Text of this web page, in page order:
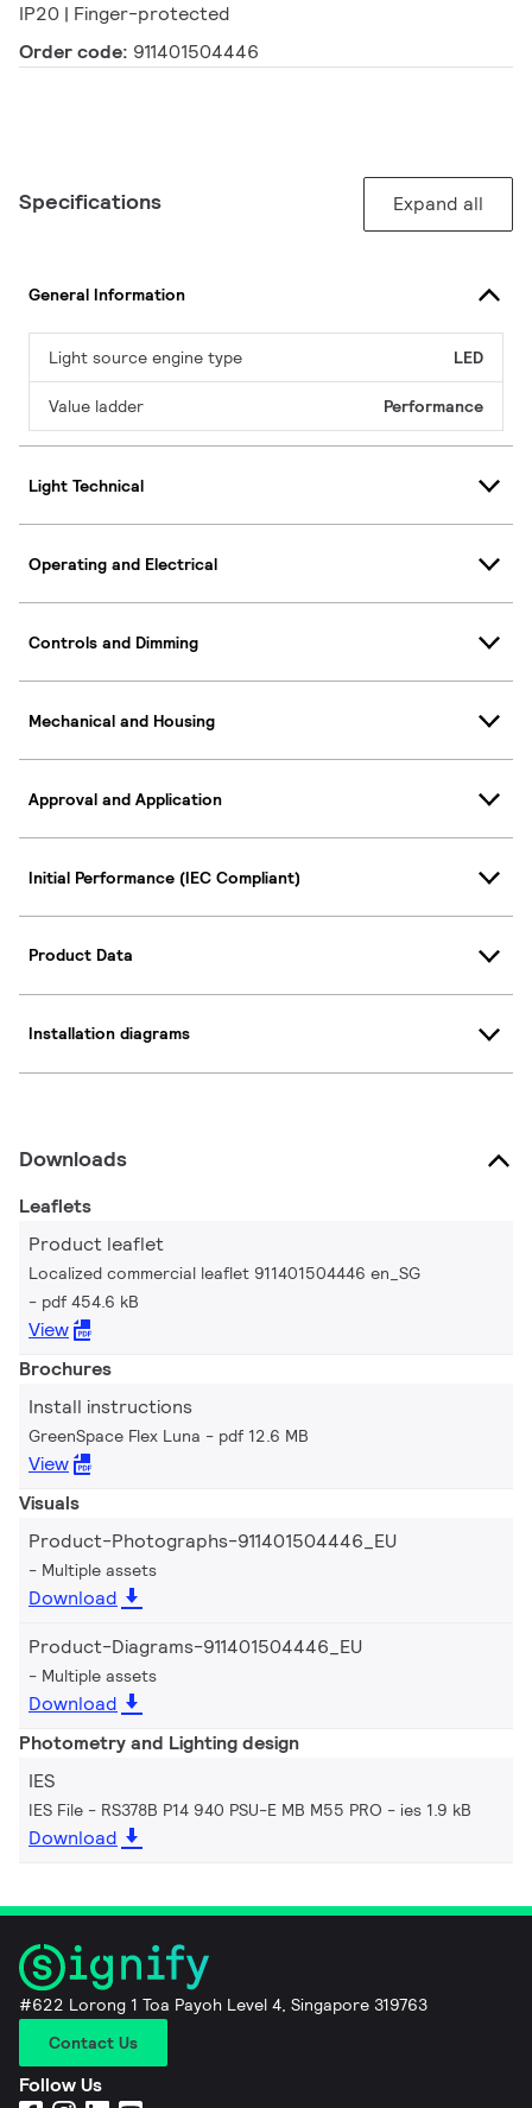
IP20 | Finger-protected
Order code: 911401504446
Specifications Expand all
General Information
Light source engine type LED
Value ladder Performance
Light Technical
Operating and Electrical
Controls and Dimming
Mechanical and Housing
Approval and Application
Initial Performance (IEC Compliant)
Product Data
Installation diagrams
Downloads
Leaflets
Product leaflet
Localized commercial leaflet 911401504446 en_SG
pdf 454.6 kB
View
Brochures
Install instructions
GreenSpace Flex Luna pdf 12.6 MB
View
Visuals
Product-Photographs-911401504446_EU
Multiple assets
Download
Product-Diagrams-911401504446_EU
Multiple assets
Download
Photometry and Lighting design
IES
IES File - RS378B P14 940 PSU-E MB M55 PRO ies 1.9 kB
Download
#622 Lorong 1 Toa Payoh Level 4, Singapore 319763
Contact Us
Follow Us